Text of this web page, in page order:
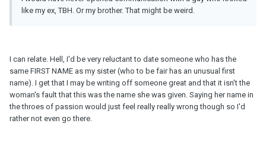
like my ex, TBH. Or my brother. That might be weird.
I can relate. Hell, I'd be very reluctant to date someone who has the
same FIRST NAME as my sister (who to be fair has an unusual first
name). I get that I may be writing off someone great and that it isn't the
woman's fault that this was the name she was given. Saying her name in
the throes of passion would just feel really really wrong though so I'd
rather not even go there.